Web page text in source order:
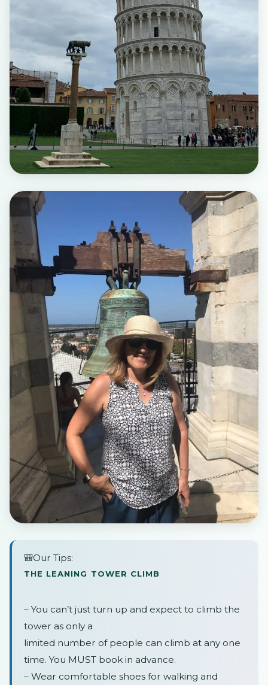
🎒Our Tips:
THE LEANING TOWER CLIMB
– You can’t just turn up and expect to climb the
tower as only a
limited number of people can climb at any one
time. You MUST book in advance.
– Wear comfortable shoes for walking and